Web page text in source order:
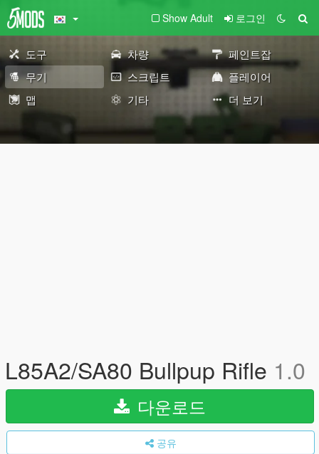
Show Adult 로그인
도구 차량
페인트잡
무기
스크립트
플레이어
맵
기타 더 보기
L85A2/SA80 Bullpup Rifle 1.0
다운로드
공유